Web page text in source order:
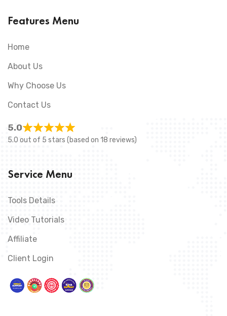
Features Menu
Home
About Us
Why Choose Us
Contact Us
5.0
5.0 out of 5 stars (based on 18 reviews)
Service Menu
Tools Details
Video Tutorials
Affiliate
Client Login